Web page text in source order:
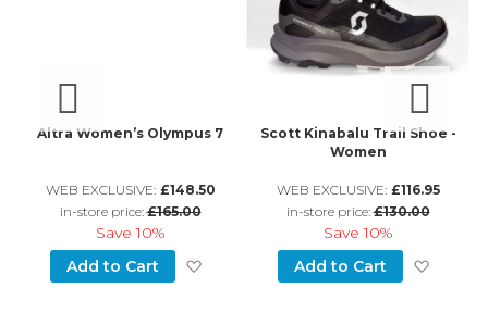
to Wish List
Altra Women’s Olympus 7
WEB EXCLUSIVE: £148.50
in-store price:£165.00
Save10%
Add to Cart
Add to Wish List
Scott Kinabalu Trail Shoe -
Women
WEB EXCLUSIVE: £116.95
in-store price:£130.00
Save10%
Add to Cart